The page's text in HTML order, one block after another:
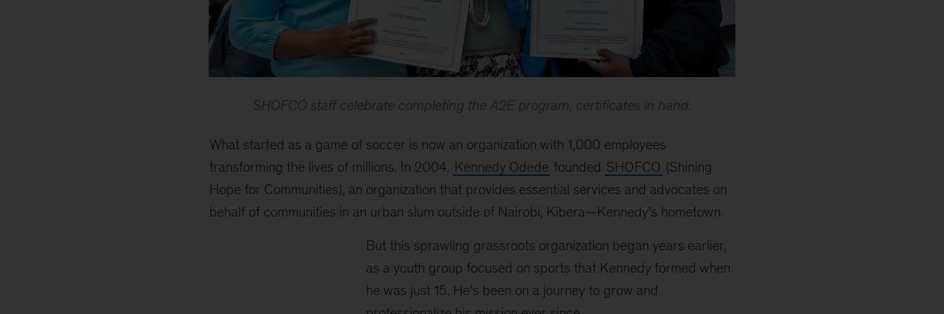
SHOFCO staff celebrate completing the A2E program, certificates in hand.
What started as a game of soccer is now an organization with 1,000 employees
transforming the lives of millions. In 2004, Kennedy Odede founded SHOFCO (Shining
Hope for Communities), an organization that provides essential services and advocates on
behalf of communities in an urban slum outside of Nairobi, Kibera—Kennedy’s hometown.
But this sprawling grassroots organization began years earlier,
as a youth group focused on sports that Kennedy formed when
he was just 15. He’s been on a journey to grow and